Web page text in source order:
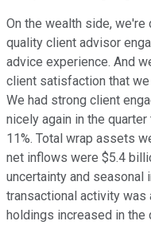
On the wealth side,
quality client advisor
advice experience. And
client satisfaction that
We had strong client
nicely again in the
11%. Total wrap assets
net inflows were $5.4
uncertainty and seasonal
transactional activity was
holdings increased in the